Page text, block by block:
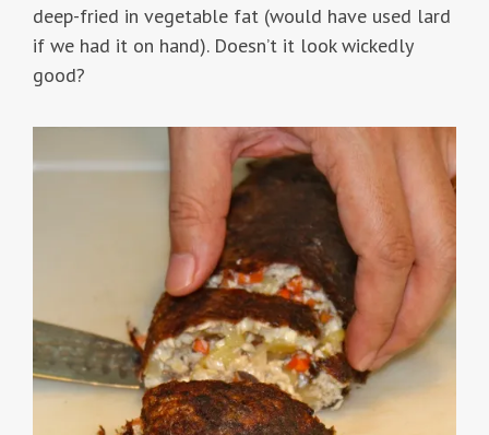
deep-fried in vegetable fat (would have used lard
if we had it on hand). Doesn’t it look wickedly
good?